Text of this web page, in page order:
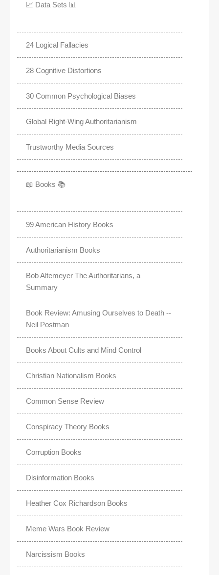
📈 Data Sets 📊
24 Logical Fallacies
28 Cognitive Distortions
30 Common Psychological Biases
Global Right-Wing Authoritarianism
Trustworthy Media Sources
📖 Books 📚
99 American History Books
Authoritarianism Books
Bob Altemeyer The Authoritarians, a
Summary
Book Review: Amusing Ourselves to Death --
Neil Postman
Books About Cults and Mind Control
Christian Nationalism Books
Common Sense Review
Conspiracy Theory Books
Corruption Books
Disinformation Books
Heather Cox Richardson Books
Meme Wars Book Review
Narcissism Books